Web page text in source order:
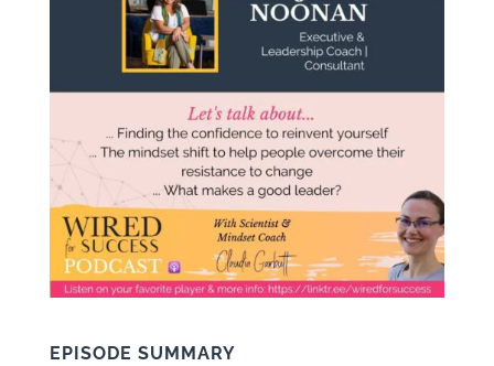
EPISODE SUMMARY